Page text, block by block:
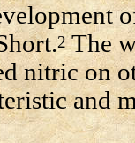
2The
nitric on
and